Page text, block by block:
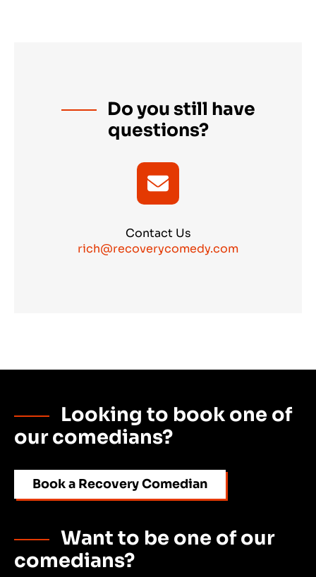
Do you still have
questions?
Contact Us
rich@recoverycomedy.com
Looking to book one of
our comedians?
Book a Recovery Comedian
Want to be one of our
comedians?